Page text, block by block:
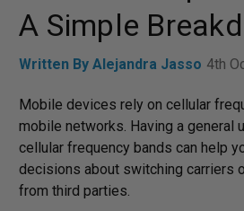
A Simple
Written By Alejandra Jasso 4th
Mobile devices rely on cellular
mobile networks. Having a general
cellular frequency bands can help
decisions about switching carriers
from third parties.